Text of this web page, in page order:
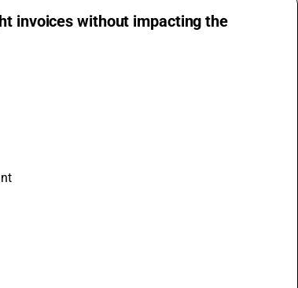
invoices without impacting the